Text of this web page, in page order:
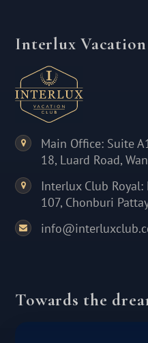
Interlux
Main Office: Suite
18, Luard Road,
Interlux Club
107, Chonburi
Towards the